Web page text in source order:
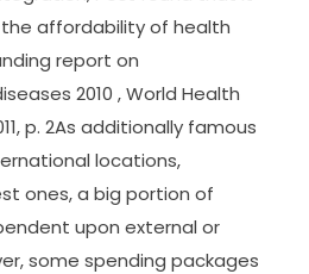
affordability of health
report on
2010 , World Health
p. 2As additionally famous
locations,
ones, a big portion of
upon external or
some spending packages